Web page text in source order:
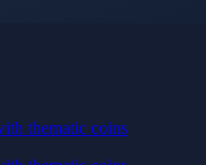
thematic coins